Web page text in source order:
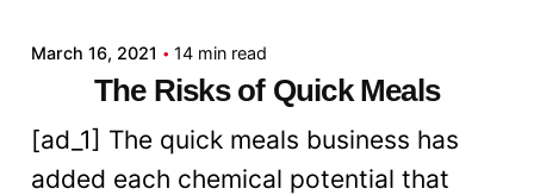
March 16, 2021 14 min read
The Risks of Quick Meals
[ad_1] The quick meals business has
added each chemical potential that